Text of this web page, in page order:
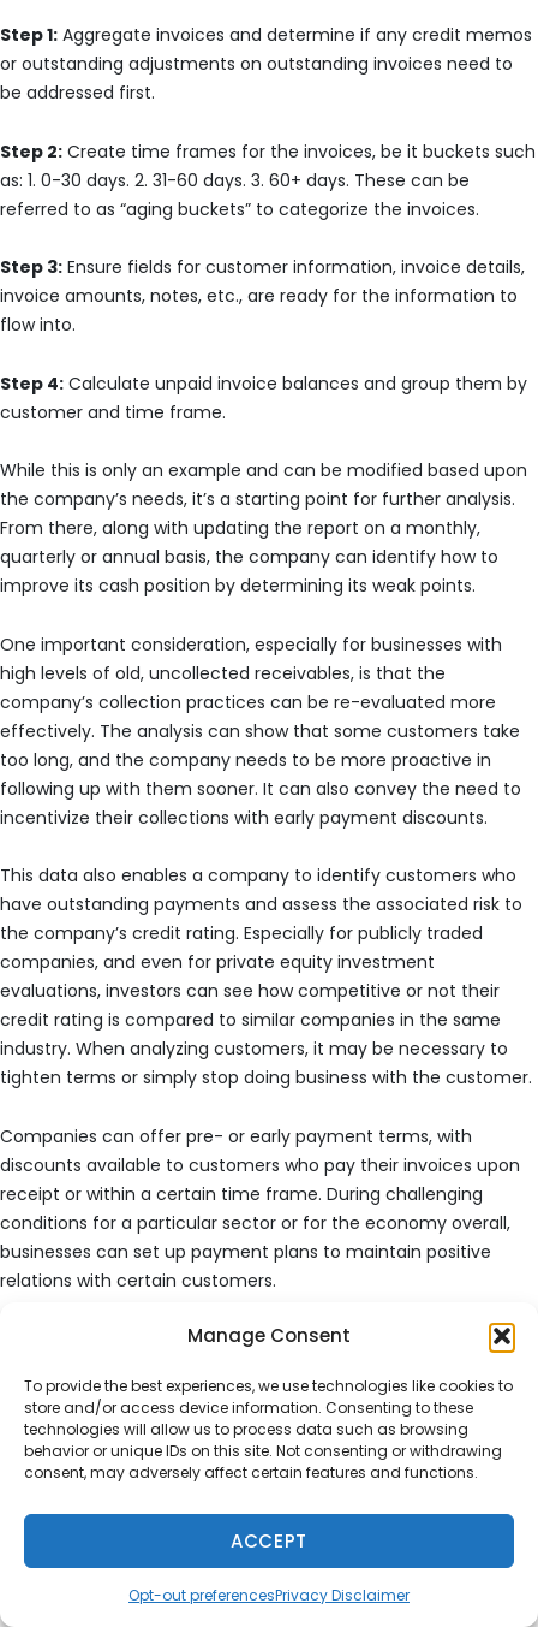
Manage Consent
To provide the best experiences, we use technologies like cookies to
store and/or access device information. Consenting to these
technologies will allow us to process data such as browsing
behavior or unique IDs on this site. Not consenting or withdrawing
consent, may adversely affect certain features and functions.
ACCEPT
Opt-out preferencesPrivacy Disclaimer
Step 1: Aggregate invoices and determine if any credit memos
or outstanding adjustments on outstanding invoices need to
be addressed first.
Step 2: Create time frames for the invoices, be it buckets such
as: 1. 0-30 days. 2. 31-60 days. 3. 60+ days. These can be
referred to as “aging buckets” to categorize the invoices.
Step 3: Ensure fields for customer information, invoice details,
invoice amounts, notes, etc., are ready for the information to
flow into.
Step 4: Calculate unpaid invoice balances and group them by
customer and time frame.
While this is only an example and can be modified based upon
the company’s needs, it’s a starting point for further analysis.
From there, along with updating the report on a monthly,
quarterly or annual basis, the company can identify how to
improve its cash position by determining its weak points.
One important consideration, especially for businesses with
high levels of old, uncollected receivables, is that the
company’s collection practices can be re-evaluated more
effectively. The analysis can show that some customers take
too long, and the company needs to be more proactive in
following up with them sooner. It can also convey the need to
incentivize their collections with early payment discounts.
This data also enables a company to identify customers who
have outstanding payments and assess the associated risk to
the company’s credit rating. Especially for publicly traded
companies, and even for private equity investment
evaluations, investors can see how competitive or not their
credit rating is compared to similar companies in the same
industry. When analyzing customers, it may be necessary to
tighten terms or simply stop doing business with the customer.
Companies can offer pre- or early payment terms, with
discounts available to customers who pay their invoices upon
receipt or within a certain time frame. During challenging
conditions for a particular sector or for the economy overall,
businesses can set up payment plans to maintain positive
relations with certain customers.
While there’s no perfect accounts receivable aging report, an
increasing numbers of unpaid invoices.
Sources
https://fred.stlouisfed.org/series/REVEF56144ALLEST
Service2Client
Posted
September 1, 2025 Categories
Blog